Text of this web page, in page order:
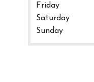
Friday
Saturday
Sunday